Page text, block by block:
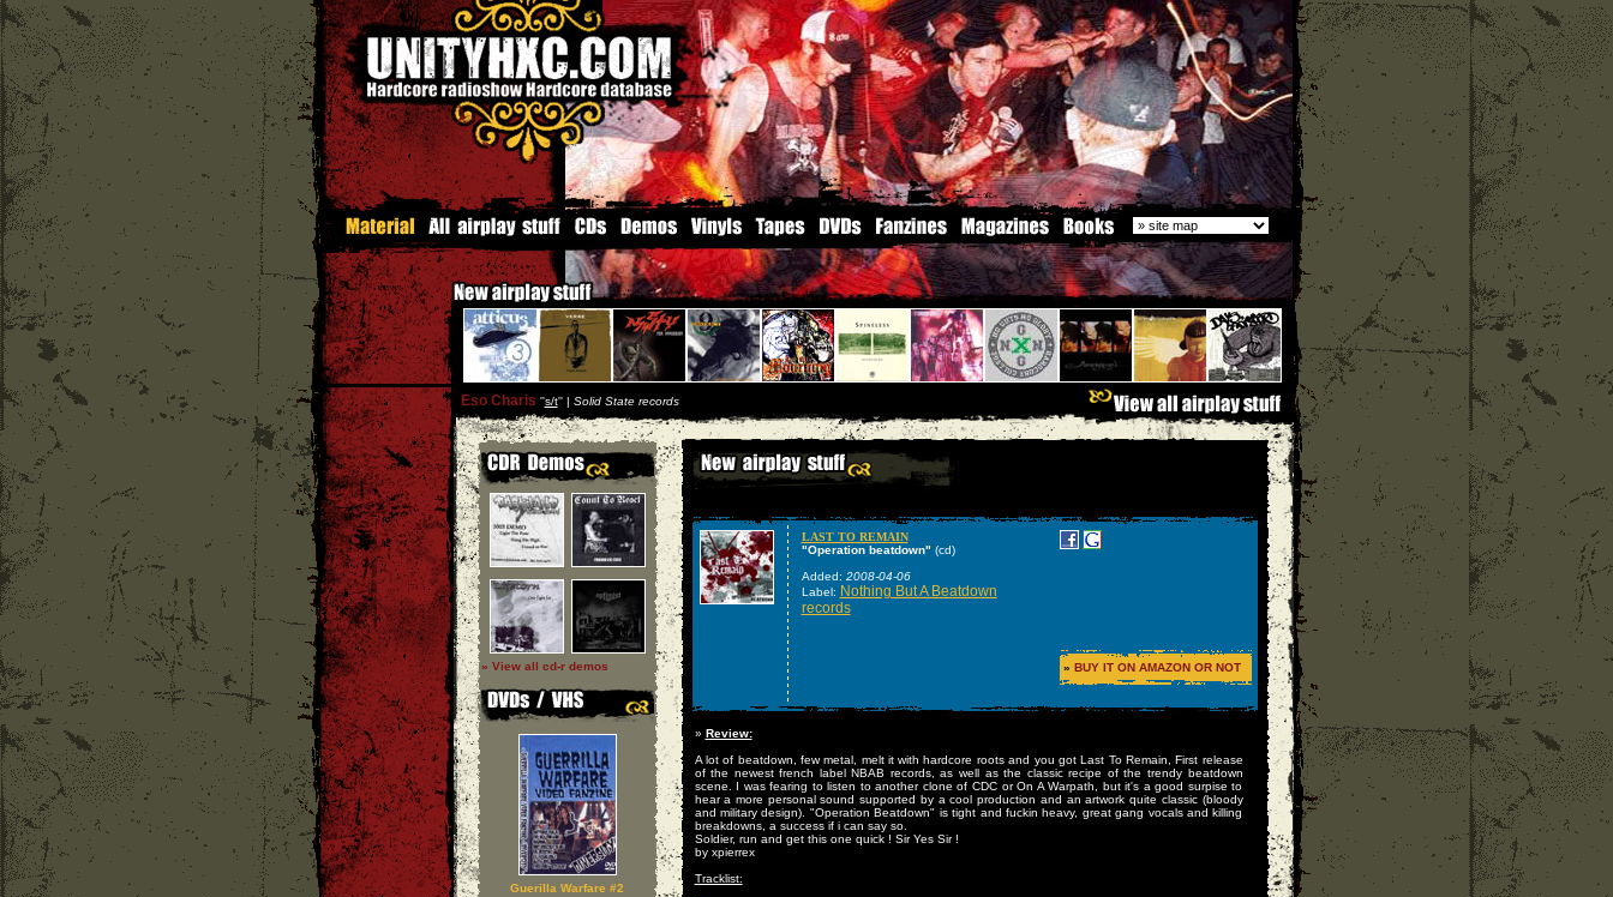
Eso Charis ''s/t'' | Solid State records
» View all cd-r demos
Guerilla Warfare #2
LAST TO REMAIN
"Operation beatdown" (cd)
Added: 2008-04-06
Label: Nothing But A Beatdown
records
» BUY IT ON AMAZON OR NOT
» Review:
A lot of beatdown, few metal, melt it with hardcore roots and you got Last To Remain, First release
of the newest french label NBAB records, as well as the classic recipe of the trendy beatdown
scene. I was fearing to listen to another clone of CDC or On A Warpath, but it's a good surpise to
hear a more personal sound supported by a cool production and an artwork quite classic (bloody
and military design). "Operation Beatdown" is tight and fuckin heavy, great gang vocals and killing
breakdowns, a success if i can say so.
Soldier, run and get this one quick ! Sir Yes Sir !
by xpierrex
Tracklist: